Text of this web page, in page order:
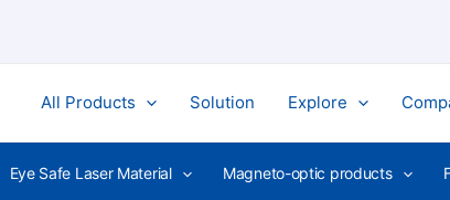
All Products Solution Explore
Eye Safe Laser Material Magneto-optic products